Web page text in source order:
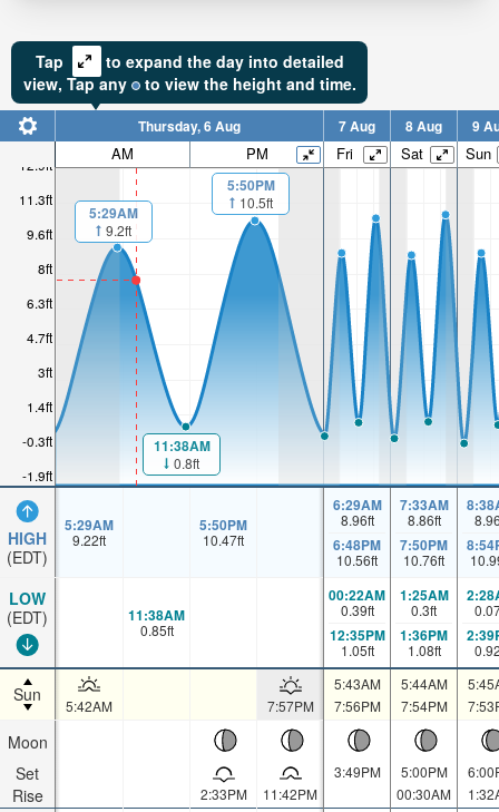
Tap
to expand the day into detailed
view, Tapany to view the height and time.
-1.9ft
-0.3ft
1.4ft
3ft
4.7ft
6.3ft
8ft
9.6ft
11.3ft
12.9ft
HIGH
(EDT)
LOW
(EDT)
Sun
Moon
Set
Rise
Thursday, 6 Aug 7 Aug 8 Aug 9
AM PM Fri Sat Sun
5:29AM
9.2ft
11:38AM
0.8ft
5:50PM
10.5ft
5:29AM
9.22ft
5:50PM
10.47ft
6:29AM
8.96ft
6:48PM
10.56ft
7:33AM
8.86ft
7:50PM
10.76ft
11:38AM
0.85ft
00:22AM
0.39ft
12:35PM
1.05ft
1:25AM
0.3ft
1:36PM
1.08ft
5:42AM 7:57PM
5:43AM
7:56PM
5:44AM
7:54PM
2:33PM 11:42PM
3:49PM
5:00PM
00:30AM